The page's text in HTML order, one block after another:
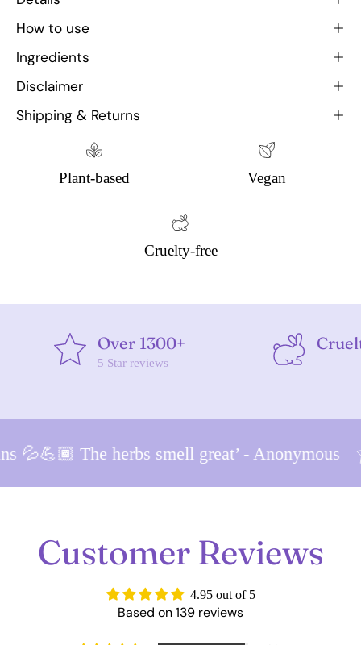
How to use
Ingredients
Disclaimer
Shipping & Returns
Plant-based Vegan
Cruelty-free
Over 1300+
5 Star reviews
The herbs smell great’ - Anonymous
Customer Reviews
4.95 out of 5
Based on 139 reviews